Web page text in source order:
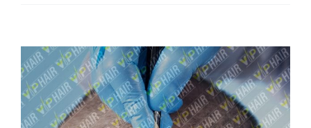
View
Larger
Image